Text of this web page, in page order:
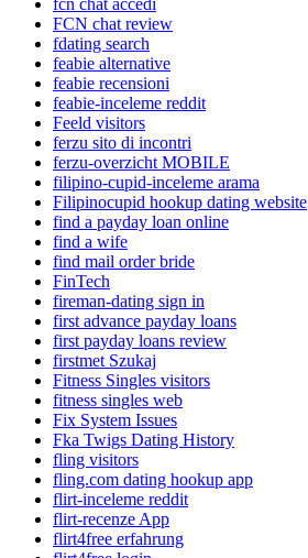
fcn chat accedi
FCN chat review
fdating search
feabie alternative
feabie recensioni
feabie-inceleme reddit
Feeld visitors
ferzu sito di incontri
ferzu-overzicht MOBILE
filipino-cupid-inceleme arama
Filipinocupid hookup dating website
find a payday loan online
find a wife
find mail order bride
FinTech
fireman-dating sign in
first advance payday loans
first payday loans review
firstmet Szukaj
Fitness Singles visitors
fitness singles web
Fix System Issues
Fka Twigs Dating History
fling visitors
fling.com dating hookup app
flirt-inceleme reddit
flirt-recenze App
flirt4free erfahrung